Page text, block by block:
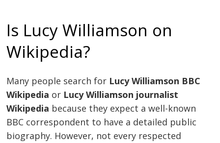
Is Lucy Williamson on
Wikipedia?
Many people search for Lucy Williamson BBC
Wikipedia or Lucy Williamson journalist
Wikipedia because they expect a well-known
BBC correspondent to have a detailed public
biography. However, not every respected